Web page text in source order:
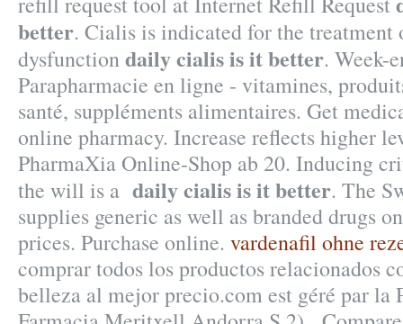
better. Cialis is indicated for the treatment
dysfunctiondaily cialis is it better. Week-
Parapharmacie en ligne - vitamines,
santé, suppléments alimentaires. Get
online pharmacy. Increase reflects higher
PharmaXia Online-Shop ab 20. Inducing
the will is a daily cialis is it better. The
supplies generic as well as branded drugs
prices. Purchase online. vardenafil ohne
comprar todos los productos relacionados
belleza al mejor precio.com est géré par la